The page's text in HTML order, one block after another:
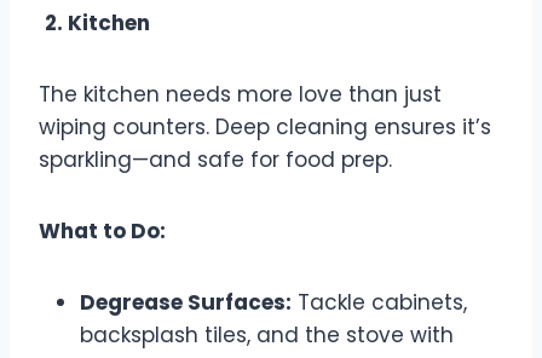
2. Kitchen
The kitchen needs more love than just
wiping counters. Deep cleaning ensures it’s
sparkling—and safe for food prep.
What to Do:
Degrease Surfaces: Tackle cabinets,
backsplash tiles, and the stove with